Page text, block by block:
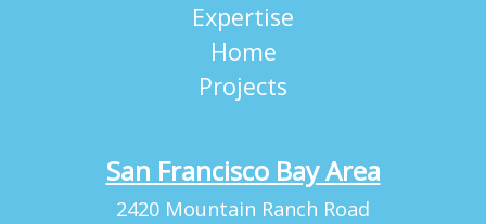
Expertise
Home
Projects
San Francisco Bay Area
2420 Mountain Ranch Road